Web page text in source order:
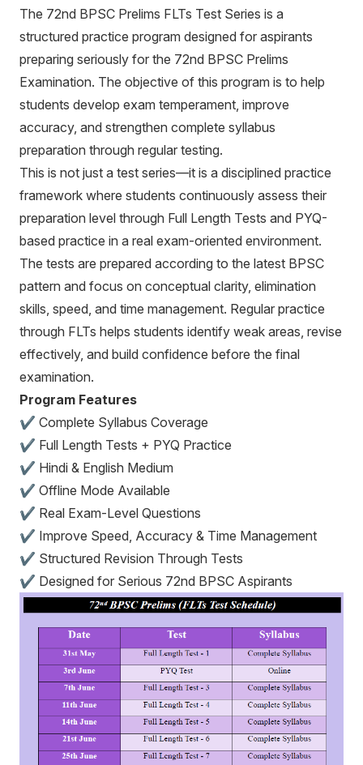
The 72nd BPSC Prelims FLTs Test Series is a
structured practice program designed for aspirants
preparing seriously for the 72nd BPSC Prelims
Examination. The objective of this program is to help
students develop exam temperament, improve
accuracy, and strengthen complete syllabus
preparation through regular testing.
This is not just a test series—it is a disciplined practice
framework where students continuously assess their
preparation level through Full Length Tests and PYQ-
based practice in a real exam-oriented environment.
The tests are prepared according to the latest BPSC
pattern and focus on conceptual clarity, elimination
skills, speed, and time management. Regular practice
through FLTs helps students identify weak areas, revise
effectively, and build confidence before the final
examination.
Program Features
✔ Complete Syllabus Coverage
✔ Full Length Tests + PYQ Practice
✔ Hindi & English Medium
✔ Offline Mode Available
✔ Real Exam-Level Questions
✔ Improve Speed, Accuracy & Time Management
✔ Structured Revision Through Tests
✔ Designed for Serious 72nd BPSC Aspirants